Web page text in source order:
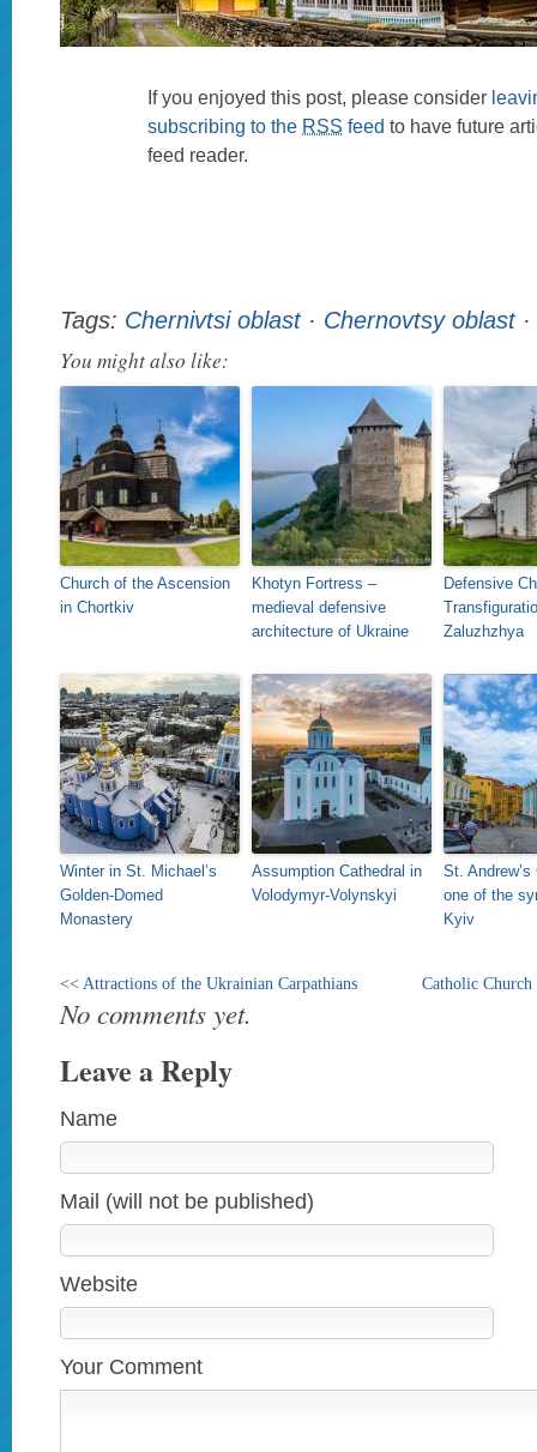
If you enjoyed this post, please consider
subscribing to the RSS feed to have future
feed reader.
Tags: Chernivtsi oblast· Chernovtsy oblast·
You might also like:
Church of the Ascension
in Chortkiv
Khotyn Fortress –
medieval defensive
architecture of Ukraine
Defensive
Zaluzhzhya
Winter in St. Michael’s
Golden-Domed
Monastery
Assumption Cathedral in
Volodymyr-Volynskyi
St. Andrew’s
one of the
Kyiv
<< Attractions of the Ukrainian Carpathians Catholic
No comments yet.
Leave a Reply
Name
Mail (will not be published)
Website
Your Comment